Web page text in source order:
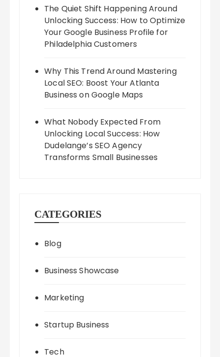
The Quiet Shift Happening Around
Unlocking Success: How to Optimize
Your Google Business Profile for
Philadelphia Customers
Why This Trend Around Mastering
Local SEO: Boost Your Atlanta
Business on Google Maps
What Nobody Expected From
Unlocking Local Success: How
Dudelange’s SEO Agency
Transforms Small Businesses
CATEGORIES
Blog
Business Showcase
Marketing
Startup Business
Tech